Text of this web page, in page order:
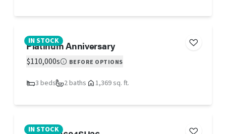
IN STOCK
Platinum Anniversary
$110,000s BEFORE OPTIONS
3 beds 2 baths 1,369 sq. ft.
IN STOCK